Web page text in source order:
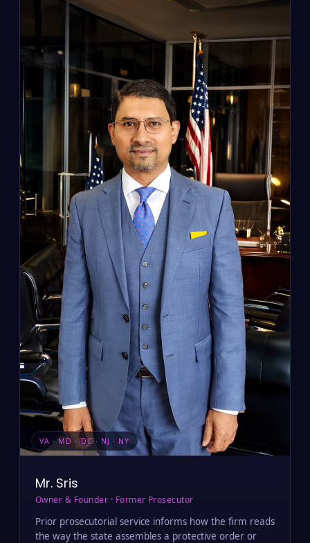
VA · MD · DC · NJ · NY
Mr. Sris
Owner & Founder · Former Prosecutor
Prior prosecutorial service informs how the firm reads
the way the state assembles a protective order or